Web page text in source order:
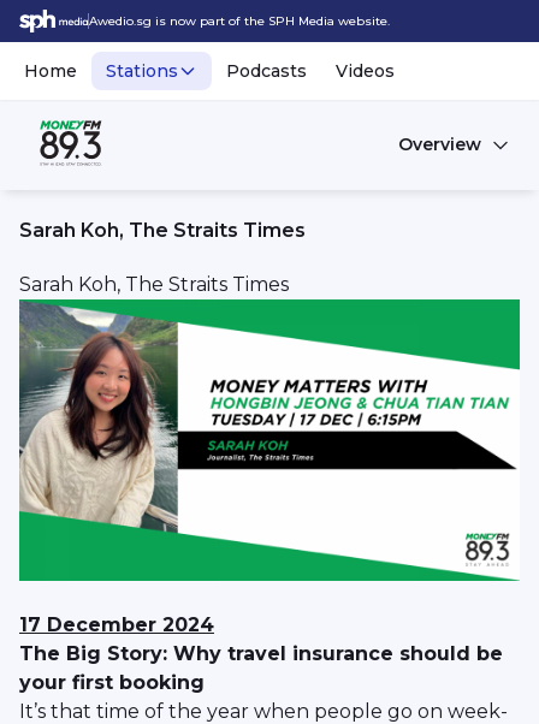
Awedio.sg is now part of the SPH Media website.
Home Stations Podcasts Videos
Overview
Sarah Koh, The Straits Times
Sarah Koh, The Straits Times
17 December 2024
The Big Story: Why travel insurance should be
your first booking
It’s that time of the year when people go on week-